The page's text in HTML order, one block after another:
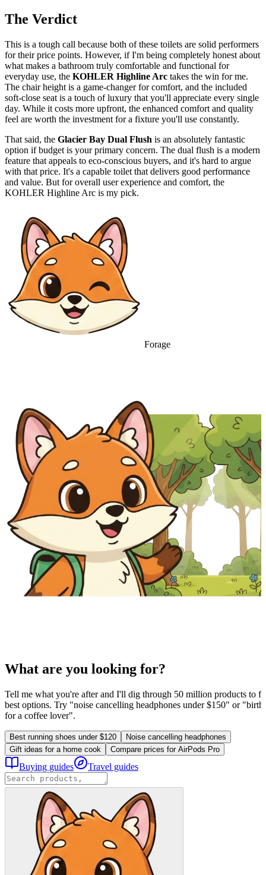
The Verdict
This is a tough call because both of these toilets are solid performers
for their price points. However, if I'm being completely honest about
what makes a bathroom truly comfortable and functional for
everyday use, the KOHLER Highline Arc takes the win for me.
The chair height is a game-changer for comfort, and the included
soft-close seat is a touch of luxury that you'll appreciate every single
day. While it costs more upfront, the enhanced comfort and quality
feel are worth the investment for a fixture you'll use constantly.
That said, the Glacier Bay Dual Flush is an absolutely fantastic
option if budget is your primary concern. The dual flush is a modern
feature that appeals to eco-conscious buyers, and it's hard to argue
with that price. It's a capable toilet that delivers good performance
and value. But for overall user experience and comfort, the
KOHLER Highline Arc is my pick.
Forage
What are you looking for?
Tell me what you're after and I'll dig through 50 million products to
best options. Try "noise cancelling headphones under $150" or
for a coffee lover".
Best running shoes under $120
Noise cancelling headphones
Gift ideas for a home cook
Compare prices for AirPods Pro
Buying guides Travel guides